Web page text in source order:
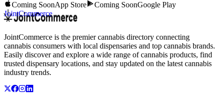
Coming SoonApp Store Coming SoonGoogle Play
JointCommerce
JointCommerce is the premier cannabis directory connecting
cannabis consumers with local dispensaries and top cannabis brands.
Easily discover and explore a wide range of cannabis products, find
trusted dispensary locations, and stay updated on the latest cannabis
industry trends.